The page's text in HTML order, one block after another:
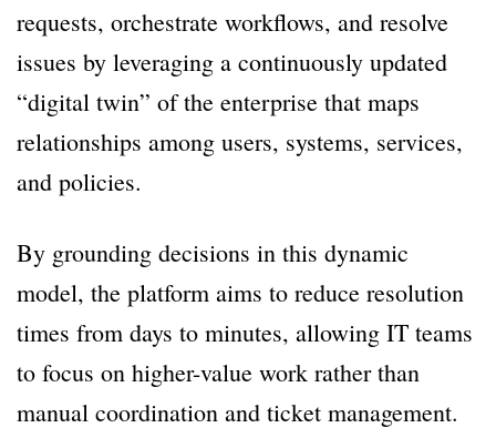
requests, orchestrate workflows, and resolve
issues by leveraging a continuously updated
“digital twin” of the enterprise that maps
relationships among users, systems, services,
and policies.
By grounding decisions in this dynamic
model, the platform aims to reduce resolution
times from days to minutes, allowing IT teams
to focus on higher-value work rather than
manual coordination and ticket management.